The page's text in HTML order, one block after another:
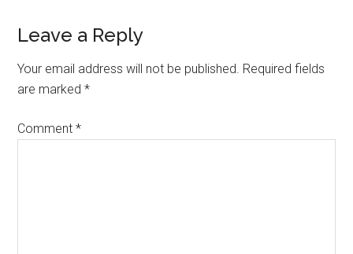
Leave a Reply
Your email address will not be published. Required fields
are marked*
Comment*